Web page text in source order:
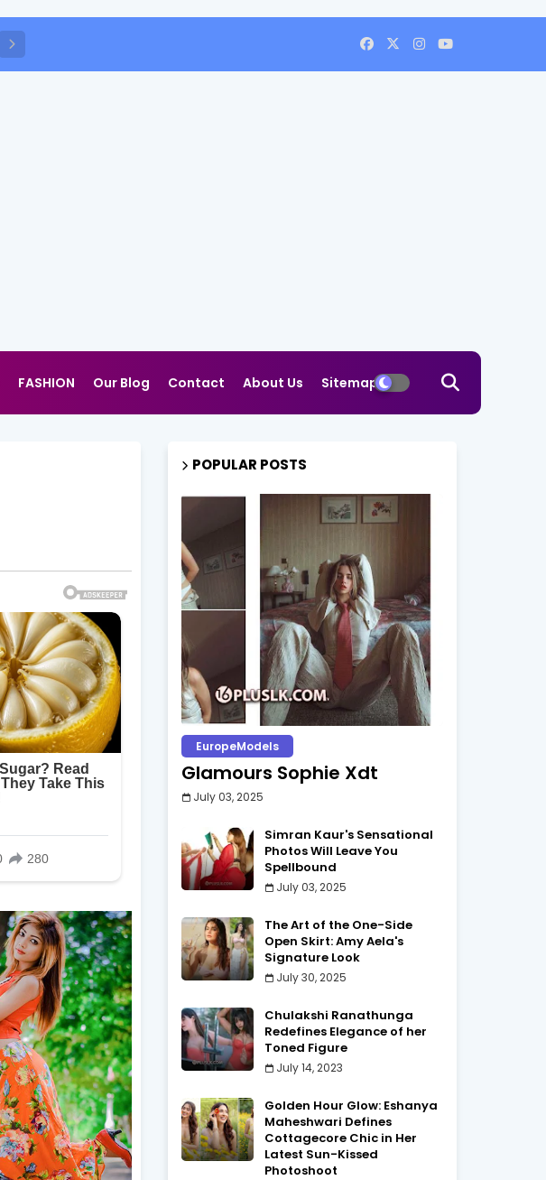
FASHION Our Blog Contact About Us Sitemap
POPULAR POSTS
EuropeModels
Glamours Sophie Xdt
July 03, 2025
Simran Kaur's Sensational
Photos Will Leave You
Spellbound
July 03, 2025
The Art of the One-Side
Open Skirt: Amy Aela's
Signature Look
July 30, 2025
Chulakshi Ranathunga
Redefines Elegance of her
Toned Figure
July 14, 2023
Golden Hour Glow: Eshanya
Maheshwari Defines
Cottagecore Chic in Her
Latest Sun-Kissed
Photoshoot